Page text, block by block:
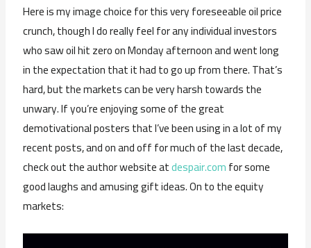
Here is my image choice for this very foreseeable oil price
crunch, though I do really feel for any individual investors
who saw oil hit zero on Monday afternoon and went long
in the expectation that it had to go up from there. That’s
hard, but the markets can be very harsh towards the
unwary. If you’re enjoying some of the great
demotivational posters that I’ve been using in a lot of my
recent posts, and on and off for much of the last decade,
check out the author website atdespair.comfor some
good laughs and amusing gift ideas. On to the equity
markets: